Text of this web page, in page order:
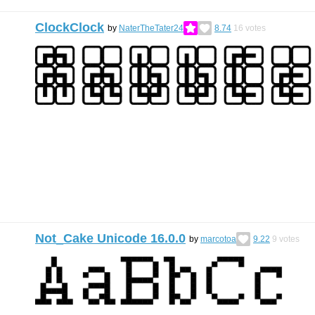
ClockClock by NaterTheTater24 8.74 16 votes
Not_Cake Unicode 16.0.0 by marcotoa 9.22 9 votes